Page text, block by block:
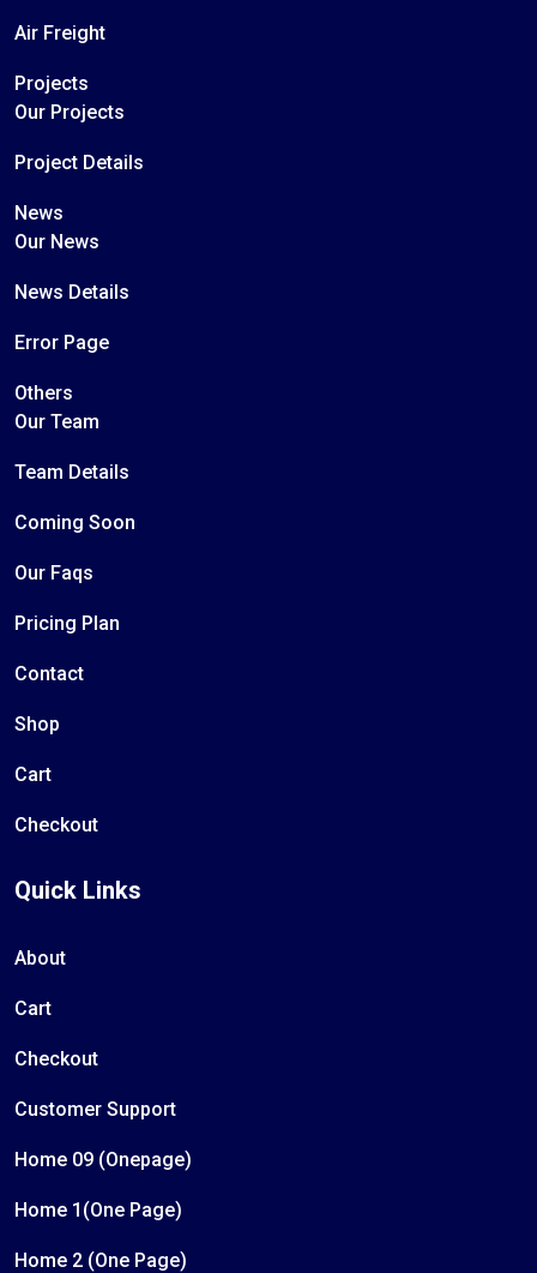
Air Freight
Projects
Our Projects
Project Details
News
Our News
News Details
Error Page
Others
Our Team
Team Details
Coming Soon
Our Faqs
Pricing Plan
Contact
Shop
Cart
Checkout
Quick Links
About
Cart
Checkout
Customer Support
Home 09 (Onepage)
Home 1(One Page)
Home 2 (One Page)